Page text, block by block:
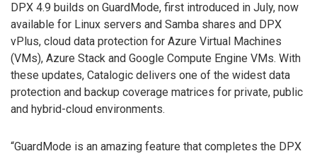
DPX 4.9 builds on GuardMode, first introduced in July, now
available for Linux servers and Samba shares and DPX
vPlus, cloud data protection for Azure Virtual Machines
(VMs), Azure Stack and Google Compute Engine VMs. With
these updates, Catalogic delivers one of the widest data
protection and backup coverage matrices for private, public
and hybrid-cloud environments.
“GuardMode is an amazing feature that completes the DPX